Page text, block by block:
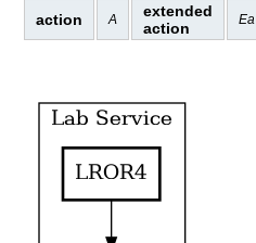
action A
extended
action
Ea